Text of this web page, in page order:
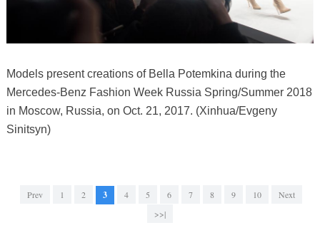
Models present creations of Bella Potemkina during the
Mercedes-Benz Fashion Week Russia Spring/Summer 2018
in Moscow, Russia, on Oct. 21, 2017. (Xinhua/Evgeny
Sinitsyn)
Prev 1 2 3 4 5 6 7 8 9 10
Next
>>|